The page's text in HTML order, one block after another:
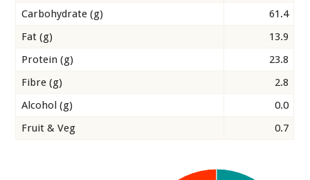
Carbohydrate (g)
61.4
Fat (g)
13.9
Protein (g)
23.8
Fibre (g)
2.8
Alcohol (g)
0.0
Fruit & Veg
0.7